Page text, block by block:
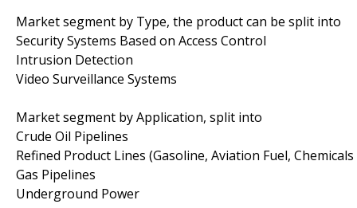
Market segment by Type, the product can be split into
Security Systems Based on Access Control
Intrusion Detection
Video Surveillance Systems
Market segment by Application, split into
Crude Oil Pipelines
Refined Product Lines (Gasoline, Aviation Fuel, Chemicals
Gas Pipelines
Underground Power